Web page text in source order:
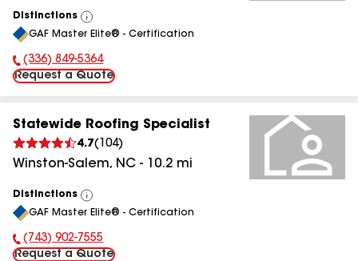
Distinctions
View
All
GAF Master Elite® - Certification
Phone Number:
(336) 849-5364
Request a Quote
Statewide Roofing Specialist
4.7( 104)
Winston-Salem, NC - 10.2 mi
Distinctions
View
All
GAF Master Elite® - Certification
Phone Number:
(743) 902-7555
Request a Quote